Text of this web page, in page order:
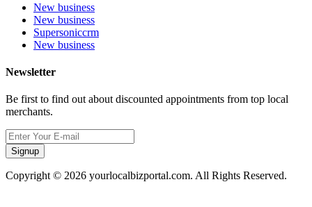
New business
New business
Supersoniccrm
New business
Newsletter
Be first to find out about discounted appointments from top local
merchants.
Signup
Copyright © 2026 yourlocalbizportal.com. All Rights Reserved.